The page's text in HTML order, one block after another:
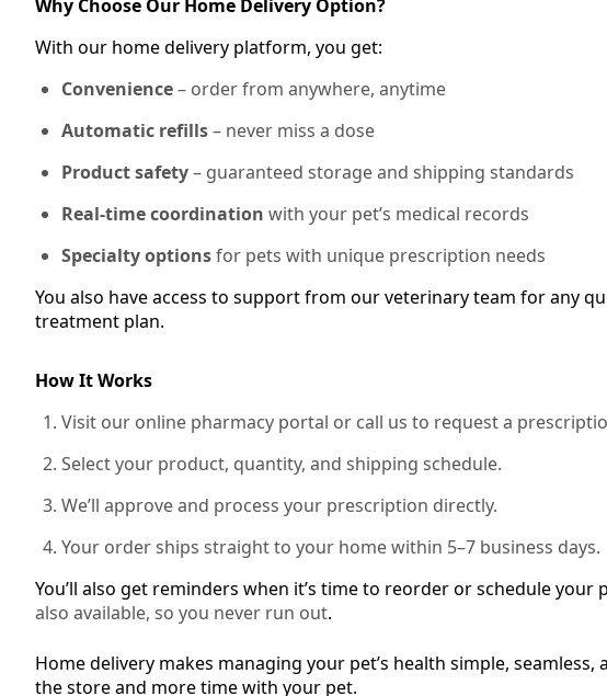
Why Choose Our Home Delivery Option?
With our home delivery platform, you get:
Convenience– order from anywhere, anytime
Automatic refills– never miss a dose
Product safety– guaranteed storage and shipping standards
Real-time coordination with your pet’s medical records
Specialty optionsfor pets with unique prescription needs
You also have access to support from our veterinary team for any
treatment plan.
How It Works
Visit our online pharmacy portal or call us to request a
Select your product, quantity, and shipping schedule.
We’ll approve and process your prescription directly.
Your order ships straight to your home within 5–7 business days.
You’ll also get reminders when it’s time to reorder or schedule your
also available, so you never run out.
Home delivery makes managing your pet’s health simple,
the store and more time with your pet.